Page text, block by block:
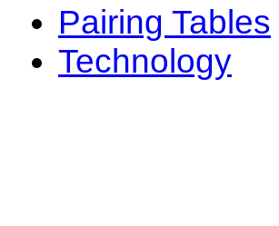
Pairing Tables
Technology